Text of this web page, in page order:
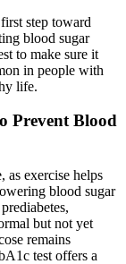
step toward
blood sugar
to make sure it
in people with
life.
Prevent Blood
as exercise helps
blood sugar
but not yet
remains
test offers a